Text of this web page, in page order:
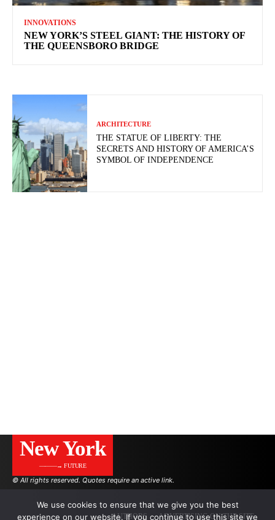
INNOVATIONS
NEW YORK’S STEEL GIANT: THE HISTORY OF
THE QUEENSBORO BRIDGE
ARCHITECTURE
THE STATUE OF LIBERTY: THE
SECRETS AND HISTORY OF AMERICA’S
SYMBOL OF INDEPENDENCE
New York
———→ FUTURE
© All rights reserved. Quotes require an active link.
AUTHORS ADVERTISING ON THE SITE
We use cookies to ensure that we give you the best
experience on our website. If you continue to use this site we